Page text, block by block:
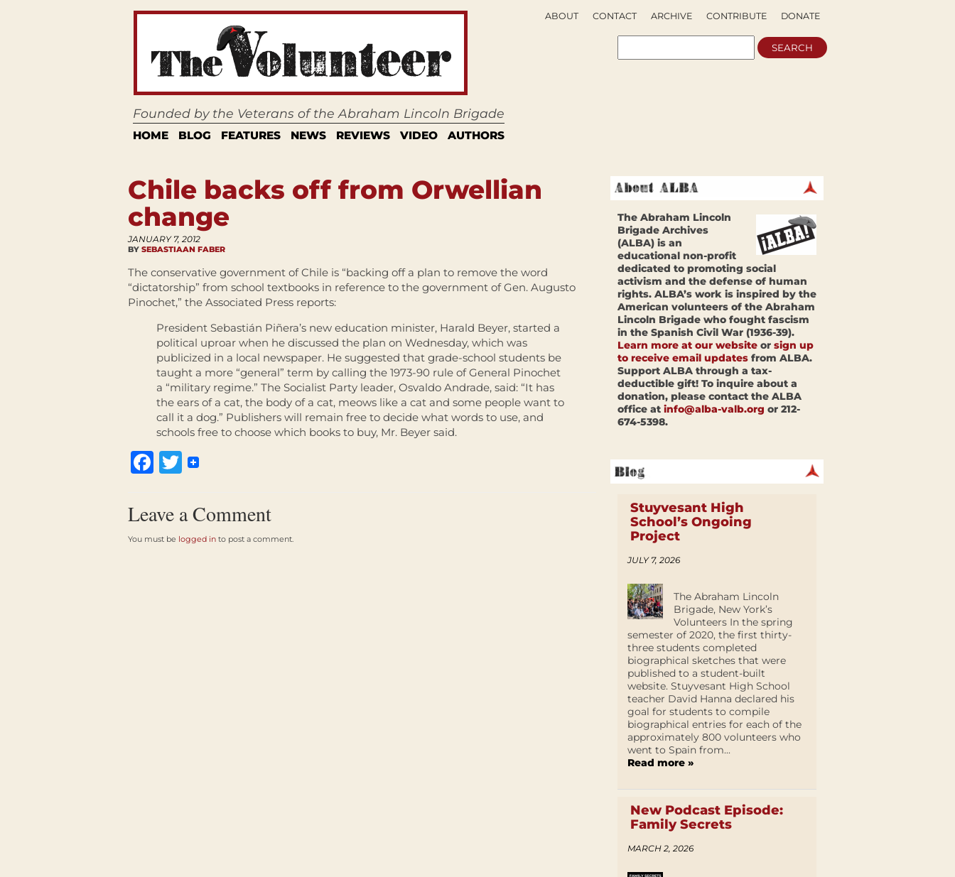
Founded by the Veterans of the Abraham Lincoln Brigade
HOME BLOG FEATURES NEWS REVIEWS VIDEO AUTHORS
DONATE
CONTRIBUTE
ARCHIVE
CONTACT
ABOUT
Chile backs off from Orwellian
change
JANUARY 7, 2012
BY SEBASTIAAN FABER
The conservative government of Chile is “backing off a plan to remove the word
“dictatorship” from school textbooks in reference to the government of Gen. Augusto
Pinochet,” the Associated Press reports:
President Sebastián Piñera’s new education minister, Harald Beyer, started a
political uproar when he discussed the plan on Wednesday, which was
publicized in a local newspaper. He suggested that grade-school students be
taught a more “general” term by calling the 1973-90 rule of General Pinochet
a “military regime.” The Socialist Party leader, Osvaldo Andrade, said: “It has
the ears of a cat, the body of a cat, meows like a cat and some people want to
call it a dog.” Publishers will remain free to decide what words to use, and
schools free to choose which books to buy, Mr. Beyer said.
Facebook
Twitter
Leave a Comment
You must be logged in to post a comment.
The Abraham Lincoln
Brigade Archives
(ALBA) is an
educational non-profit
dedicated to promoting social
activism and the defense of human
rights. ALBA’s work is inspired by the
American volunteers of the Abraham
Lincoln Brigade who fought fascism
in the Spanish Civil War (1936-39).
Learn more at our website or sign up
to receive email updates from ALBA.
Support ALBA through a tax-
deductible gift! To inquire about a
donation, please contact the ALBA
office at info@alba-valb.org or 212-
674-5398.
Stuyvesant High
School’s Ongoing
Project
JULY 7, 2026
The Abraham Lincoln
Brigade, New York’s
Volunteers In the spring
semester of 2020, the first thirty-
three students completed
biographical sketches that were
published to a student-built
website. Stuyvesant High School
teacher David Hanna declared his
goal for students to compile
biographical entries for each of the
approximately 800 volunteers who
went to Spain from...
Read more »
New Podcast Episode:
Family Secrets
MARCH 2, 2026